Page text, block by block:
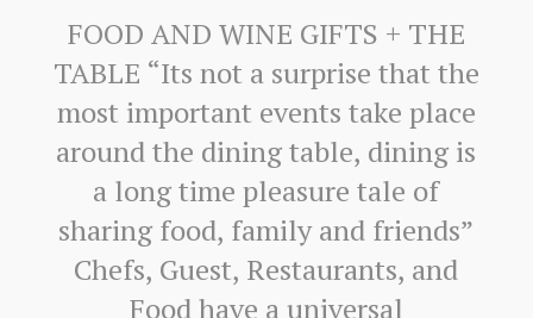
FOOD AND WINE GIFTS + THE
TABLE “Its not a surprise that the
most important events take place
around the dining table, dining is
a long time pleasure tale of
sharing food, family and friends”
Chefs, Guest, Restaurants, and
Food have a universal